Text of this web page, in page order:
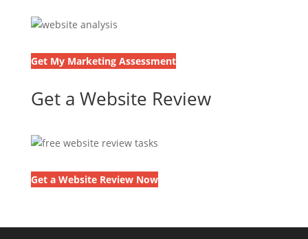
Get My Marketing Assessment
Get a Website Review
Get a Website Review Now